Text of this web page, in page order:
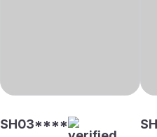
SH03****